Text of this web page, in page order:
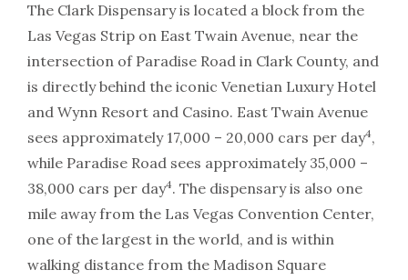
The Clark Dispensary is located a block from the
Las Vegas Strip on East Twain Avenue, near the
intersection of Paradise Road in Clark County, and
is directly behind the iconic Venetian Luxury Hotel
and Wynn Resort and Casino. East Twain Avenue
sees approximately 17,000 – 20,000 cars per day4,
while Paradise Road sees approximately 35,000 –
38,000 cars per day4. The dispensary is also one
mile away from the Las Vegas Convention Center,
one of the largest in the world, and is within
walking distance from the Madison Square